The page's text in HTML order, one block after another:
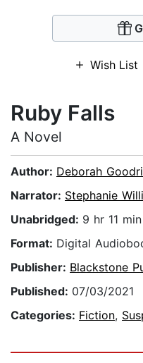
Wish List
Ruby Falls
A Novel
Author: Deborah
Narrator: Stephanie
Unabridged: 9 hr 11 min
Format: Digital
Publisher: Blackstone
Published: 07/03/2021
Categories: Fiction,